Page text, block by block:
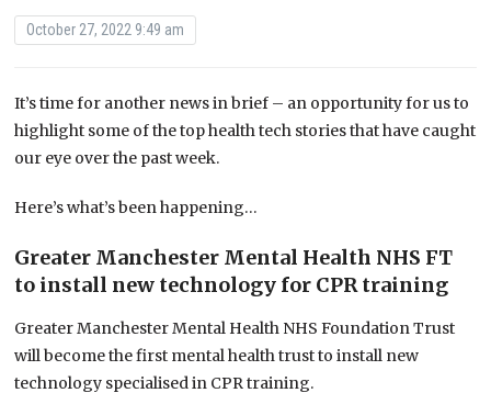
October 27, 2022 9:49 am
It’s time for another news in brief – an opportunity for us to
highlight some of the top health tech stories that have caught
our eye over the past week.
Here’s what’s been happening…
Greater Manchester Mental Health NHS FT
to install new technology for CPR training
Greater Manchester Mental Health NHS Foundation Trust
will become the first mental health trust to install new
technology specialised in CPR training.